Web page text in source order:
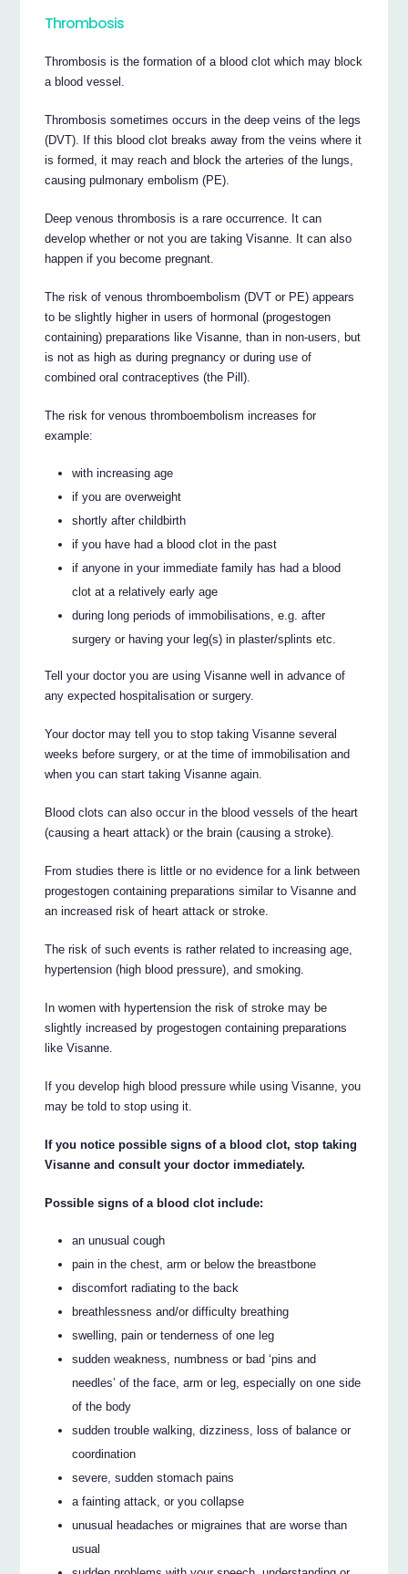
Thrombosis
Thrombosis is the formation of a blood clot which may block
a blood vessel.
Thrombosis sometimes occurs in the deep veins of the legs
(DVT). If this blood clot breaks away from the veins where it
is formed, it may reach and block the arteries of the lungs,
causing pulmonary embolism (PE).
Deep venous thrombosis is a rare occurrence. It can
develop whether or not you are taking Visanne. It can also
happen if you become pregnant.
The risk of venous thromboembolism (DVT or PE) appears
to be slightly higher in users of hormonal (progestogen
containing) preparations like Visanne, than in non-users, but
is not as high as during pregnancy or during use of
combined oral contraceptives (the Pill).
The risk for venous thromboembolism increases for
example:
with increasing age
if you are overweight
shortly after childbirth
if you have had a blood clot in the past
if anyone in your immediate family has had a blood
clot at a relatively early age
during long periods of immobilisations, e.g. after
surgery or having your leg(s) in plaster/splints etc.
Tell your doctor you are using Visanne well in advance of
any expected hospitalisation or surgery.
Your doctor may tell you to stop taking Visanne several
weeks before surgery, or at the time of immobilisation and
when you can start taking Visanne again.
Blood clots can also occur in the blood vessels of the heart
(causing a heart attack) or the brain (causing a stroke).
From studies there is little or no evidence for a link between
progestogen containing preparations similar to Visanne and
an increased risk of heart attack or stroke.
The risk of such events is rather related to increasing age,
hypertension (high blood pressure), and smoking.
In women with hypertension the risk of stroke may be
slightly increased by progestogen containing preparations
like Visanne.
If you develop high blood pressure while using Visanne, you
may be told to stop using it.
If you notice possible signs of a blood clot, stop taking
Visanne and consult your doctor immediately.
Possible signs of a blood clot include:
an unusual cough
pain in the chest, arm or below the breastbone
discomfort radiating to the back
breathlessness and/or difficulty breathing
swelling, pain or tenderness of one leg
sudden weakness, numbness or bad ‘pins and
needles’ of the face, arm or leg, especially on one side
of the body
sudden trouble walking, dizziness, loss of balance or
coordination
severe, sudden stomach pains
a fainting attack, or you collapse
unusual headaches or migraines that are worse than
usual